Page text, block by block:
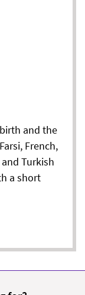
and the
French,
Turkish
a short